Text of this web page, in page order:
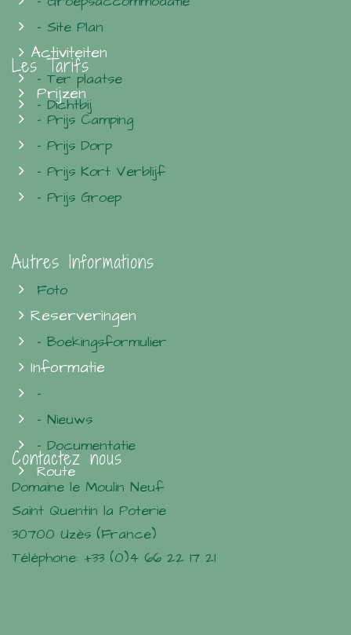
- Site Plan
Activiteiten
- Ter plaatse
- Dichtbij
Les Tarifs
Prijzen
- Prijs Camping
- Prijs Dorp
- Prijs Kort Verblijf
- Prijs Groep
Autres Informations
Foto
Reserveringen
- Boekingsformulier
Informatie
-
- Nieuws
- Documentatie
Route
Contactez nous
Domaine le Moulin Neuf
Saint Quentin la Poterie
30700 Uzès (France)
Téléphone: +33 (0)4 66 22 17 21